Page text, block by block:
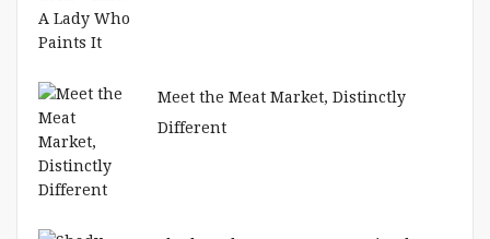
Meet the Meat Market, Distinctly
Different